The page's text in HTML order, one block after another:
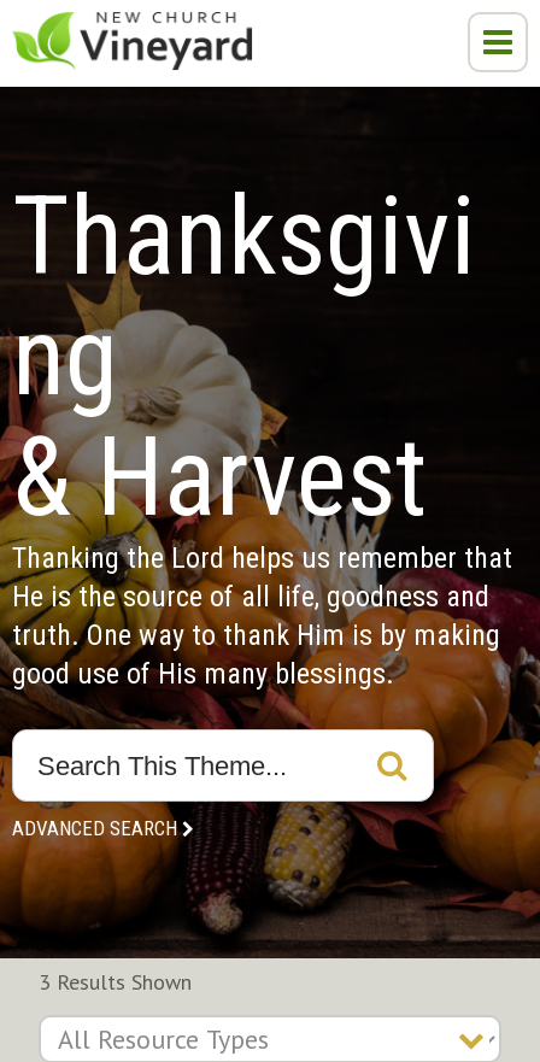
Thanksgivi
ng
& Harvest
Thanking the Lord helps us remember that
He is the source of all life, goodness and
truth. One way to thank Him is by making
good use of His many blessings.
ADVANCED SEARCH
3 Results Shown